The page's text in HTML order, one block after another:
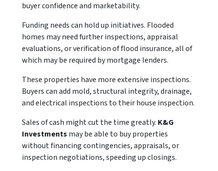
buyer confidence and marketability.
Funding needs can hold up initiatives. Flooded
homes may need further inspections, appraisal
evaluations, or verification of flood insurance, all of
which may be required by mortgage lenders.
These properties have more extensive inspections.
Buyers can add mold, structural integrity, drainage,
and electrical inspections to their house inspection.
Sales of cash might cut the time greatly. K&G
Investments may be able to buy properties
without financing contingencies, appraisals, or
inspection negotiations, speeding up closings.